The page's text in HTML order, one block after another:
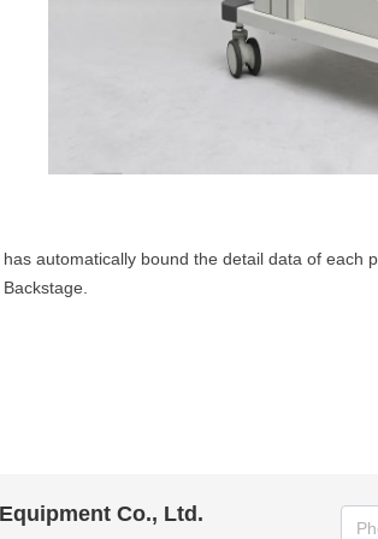
has automatically bound the detail data of
Co., Ltd.